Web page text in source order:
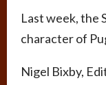
Last week, the
character of
Nigel Bixby,